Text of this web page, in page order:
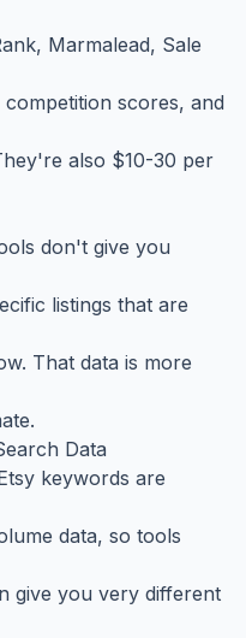
Marmalead, Sale
scores, and
also $10-30 per
don't give you
listings that are
That data is more
Data
keywords are
data, so tools
give you very different